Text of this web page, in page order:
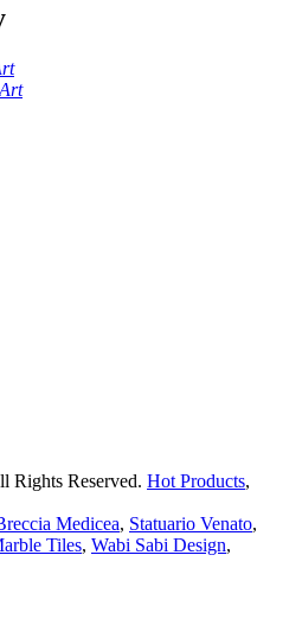
Rights Reserved. Hot Products,
Medicea, Statuario Venato,
Tiles, Wabi Sabi Design,